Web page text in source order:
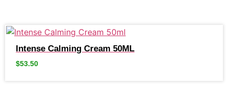
Intense Calming Cream 50ML
$53.50